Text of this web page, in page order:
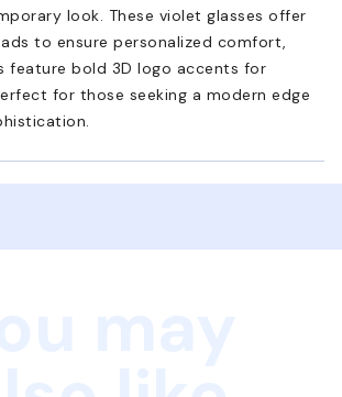
look. These violet glasses offer
to ensure personalized comfort,
feature bold 3D logo accents for
for those seeking a modern edge